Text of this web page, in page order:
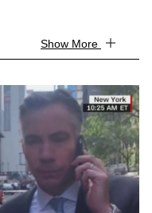
Show More